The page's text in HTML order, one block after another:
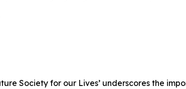
Society for our Lives’ underscores the